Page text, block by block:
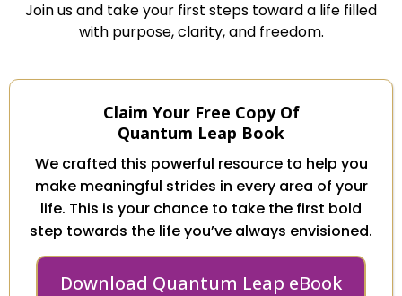
Join us and take your first steps toward a life filled
with purpose, clarity, and freedom.
Claim Your Free Copy Of
Quantum Leap Book
We crafted this powerful resource to help you
make meaningful strides in every area of your
life. This is your chance to take the first bold
step towards the life you’ve always envisioned.
Download Quantum Leap eBook